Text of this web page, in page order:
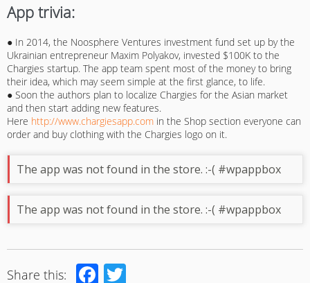
App trivia:
● In 2014, the Noosphere Ventures investment fund set up by the
Ukrainian entrepreneur Maxim Polyakov, invested $100K to the
Chargies startup. The app team spent most of the money to bring
their idea, which may seem simple at the first glance, to life.
● Soon the authors plan to localize Chargies for the Asian market
and then start adding new features.
Here http://www.chargiesapp.com in the Shop section everyone can
order and buy clothing with the Chargies logo on it.
The app was not found in the store. :-( #wpappbox
The app was not found in the store. :-( #wpappbox
Share this: Facebook